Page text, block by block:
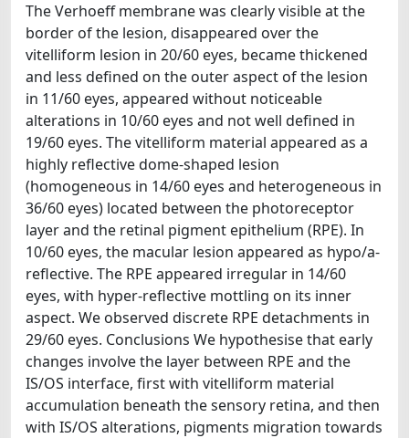
The Verhoeff membrane was clearly visible at the
border of the lesion, disappeared over the
vitelliform lesion in 20/60 eyes, became thickened
and less defined on the outer aspect of the lesion
in 11/60 eyes, appeared without noticeable
alterations in 10/60 eyes and not well defined in
19/60 eyes. The vitelliform material appeared as a
highly reflective dome-shaped lesion
(homogeneous in 14/60 eyes and heterogeneous in
36/60 eyes) located between the photoreceptor
layer and the retinal pigment epithelium (RPE). In
10/60 eyes, the macular lesion appeared as hypo/a-
reflective. The RPE appeared irregular in 14/60
eyes, with hyper-reflective mottling on its inner
aspect. We observed discrete RPE detachments in
29/60 eyes. Conclusions We hypothesise that early
changes involve the layer between RPE and the
IS/OS interface, first with vitelliform material
accumulation beneath the sensory retina, and then
with IS/OS alterations, pigments migration towards